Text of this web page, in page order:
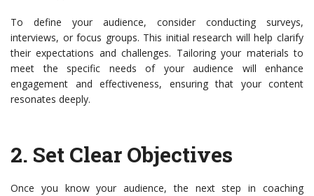
To define your audience, consider conducting surveys,
interviews, or focus groups. This initial research will help clarify
their expectations and challenges. Tailoring your materials to
meet the specific needs of your audience will enhance
engagement and effectiveness, ensuring that your content
resonates deeply.
2. Set Clear Objectives
Once you know your audience, the next step in coaching